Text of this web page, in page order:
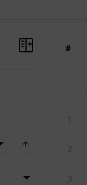
#
#
1
2
3